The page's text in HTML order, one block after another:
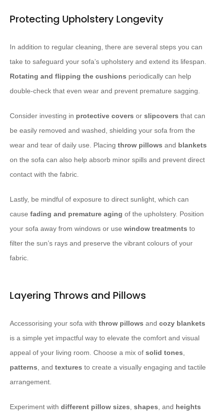
Protecting Upholstery Longevity
In addition to regular cleaning, there are several steps you can
take to safeguard your sofa’s upholstery and extend its lifespan.
Rotating and flipping the cushions periodically can help
double-check that even wear and prevent premature sagging.
Consider investing in protective covers or slipcovers that can
be easily removed and washed, shielding your sofa from the
wear and tear of daily use. Placing throw pillows and blankets
on the sofa can also help absorb minor spills and prevent direct
contact with the fabric.
Lastly, be mindful of exposure to direct sunlight, which can
cause fading and premature aging of the upholstery. Position
your sofa away from windows or use window treatments to
filter the sun’s rays and preserve the vibrant colours of your
fabric.
Layering Throws and Pillows
Accessorising your sofa with throw pillows and cozy blankets
is a simple yet impactful way to elevate the comfort and visual
appeal of your living room. Choose a mix of solid tones
patterns , and textures to create a visually engaging and tactile
arrangement.
Experiment with different pillow sizes shapes , and heights